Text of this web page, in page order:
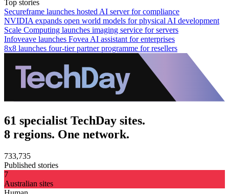
Top stories
Secureframe launches hosted AI server for compliance
NVIDIA expands open world models for physical AI development
Scale Computing launches imaging service for servers
Infoveave launches Fovea AI assistant for enterprises
8x8 launches four-tier partner programme for resellers
61 specialist TechDay sites.
8 regions. One network.
733,735
Published stories
7
Australian sites